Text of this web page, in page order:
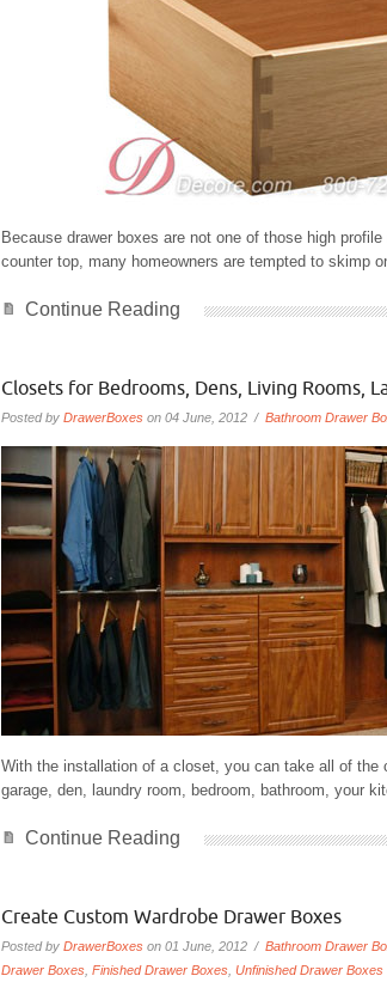
Because drawer boxes are not one of those high
counter top, many homeowners are tempted to skimp
Continue Reading
Closets for Bedrooms, Dens, Living Rooms,
Posted by DrawerBoxes on 04 June, 2012 / Bathroom Drawer
With the installation of a closet, you can take all of
garage, den, laundry room, bedroom, bathroom, your
Continue Reading
Create Custom Wardrobe Drawer Boxes
Posted by DrawerBoxes on 01 June, 2012 / Bathroom Drawer
Drawer Boxes Finished Drawer Boxes Unfinished Drawer Boxes